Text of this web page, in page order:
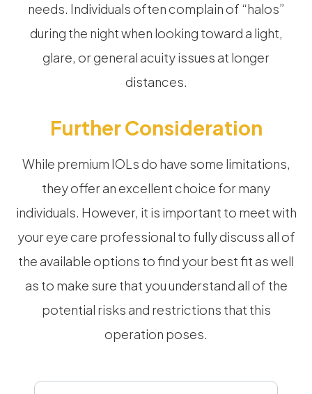
needs. Individuals often complain of “halos”
during the night when looking toward a light,
glare, or general acuity issues at longer
distances.
Further Consideration
While premium IOLs do have some limitations,
they offer an excellent choice for many
individuals. However, it is important to meet with
your eye care professional to fully discuss all of
the available options to find your best fit as well
as to make sure that you understand all of the
potential risks and restrictions that this
operation poses.